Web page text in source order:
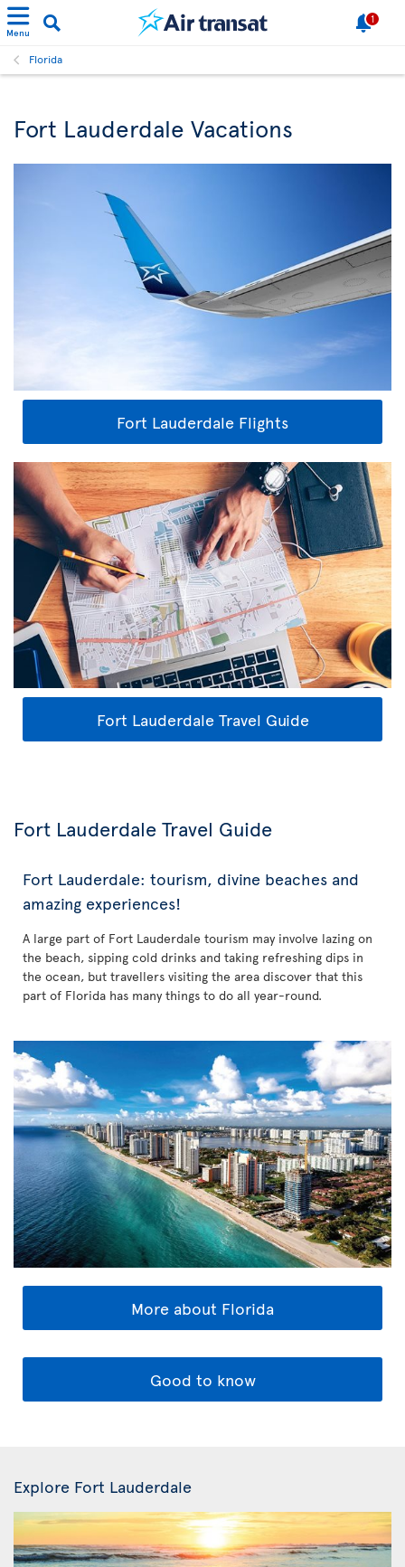
Menu
1
Florida
Fort Lauderdale Vacations
Fort Lauderdale Flights
Fort Lauderdale Travel Guide
Fort Lauderdale Travel Guide
Fort Lauderdale: tourism, divine beaches and
amazing experiences!
A large part of Fort Lauderdale tourism may involve lazing on
the beach, sipping cold drinks and taking refreshing dips in
the ocean, but travellers visiting the area discover that this
part of Florida has many things to do all year-round.
More about Florida
Good to know
Explore Fort Lauderdale